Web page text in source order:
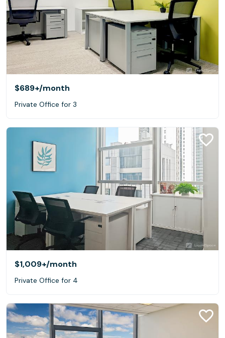
$689+/month
Private Office for 3
$1,009+/month
Private Office for 4